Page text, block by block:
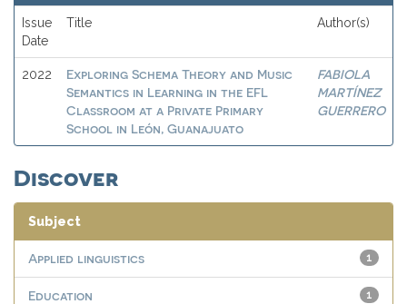
Issue
Date
Title Author(s)
2022
Exploring Schema Theory and Music
Semantics in Learning in the EFL
Classroom at a Private Primary
School in León, Guanajuato
FABIOLA
MARTÍNEZ
GUERRERO
Discover
Subject
1
Applied linguistics
1
Education